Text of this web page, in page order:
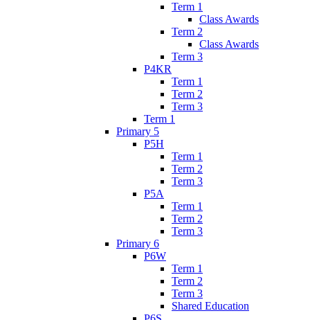
Term 1
Class Awards
Term 2
Class Awards
Term 3
P4KR
Term 1
Term 2
Term 3
Term 1
Primary 5
P5H
Term 1
Term 2
Term 3
P5A
Term 1
Term 2
Term 3
Primary 6
P6W
Term 1
Term 2
Term 3
Shared Education